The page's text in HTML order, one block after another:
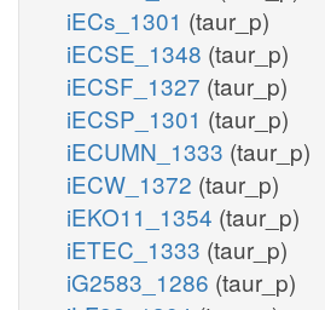
iECs_1301 (taur_p)
iECSE_1348 (taur_p)
iECSF_1327 (taur_p)
iECSP_1301 (taur_p)
iECUMN_1333 (taur_p)
iECW_1372 (taur_p)
iEKO11_1354 (taur_p)
iETEC_1333 (taur_p)
iG2583_1286 (taur_p)